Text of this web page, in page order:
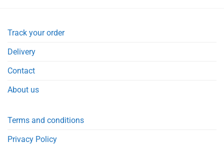
Track your order
Delivery
Contact
About us
Terms and conditions
Privacy Policy